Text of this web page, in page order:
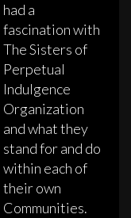
had a
fascination with
The Sisters of
Perpetual
Indulgence
Organization
and what they
stand for and do
within each of
their own
Communities.